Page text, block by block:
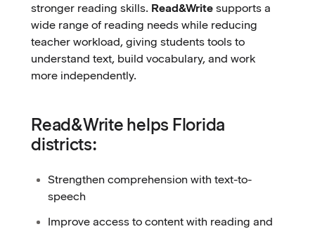
stronger reading skills. Read&Write supports a
wide range of reading needs while reducing
teacher workload, giving students tools to
understand text, build vocabulary, and work
more independently.
Read&Write helps Florida
districts:
Strengthen comprehension with text-to-
speech
Improve access to content with reading and